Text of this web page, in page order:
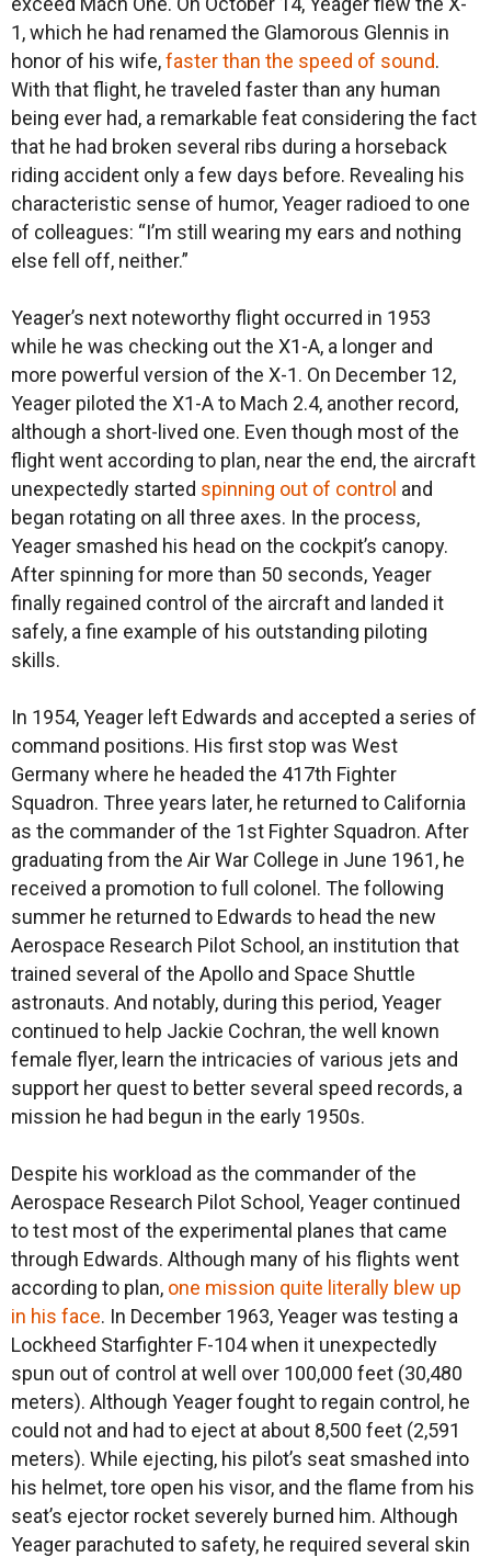
1, which he had renamed the Glamorous Glennis in
honor of his wife,faster than the speed of sound.
With that flight, he traveled faster than any human
being ever had, a remarkable feat considering the fact
that he had broken several ribs during a horseback
riding accident only a few days before. Revealing his
characteristic sense of humor, Yeager radioed to one
of colleagues: “I’m still wearing my ears and nothing
else fell off, neither.”
Yeager’s next noteworthy flight occurred in 1953
while he was checking out the X1-A, a longer and
more powerful version of the X-1. On December 12,
Yeager piloted the X1-A to Mach 2.4, another record,
although a short-lived one. Even though most of the
flight went according to plan, near the end, the aircraft
unexpectedly started spinning out of control and
began rotating on all three axes. In the process,
Yeager smashed his head on the cockpit’s canopy.
After spinning for more than 50 seconds, Yeager
finally regained control of the aircraft and landed it
safely, a fine example of his outstanding piloting
skills.
In 1954, Yeager left Edwards and accepted a series of
command positions. His first stop was West
Germany where he headed the 417th Fighter
Squadron. Three years later, he returned to California
as the commander of the 1st Fighter Squadron. After
graduating from the Air War College in June 1961, he
received a promotion to full colonel. The following
summer he returned to Edwards to head the new
Aerospace Research Pilot School, an institution that
trained several of the Apollo and Space Shuttle
astronauts. And notably, during this period, Yeager
continued to help Jackie Cochran, the well known
female flyer, learn the intricacies of various jets and
support her quest to better several speed records, a
mission he had begun in the early 1950s.
Despite his workload as the commander of the
Aerospace Research Pilot School, Yeager continued
to test most of the experimental planes that came
through Edwards. Although many of his flights went
according to plan, one mission quite literally blew up
in his face. In December 1963, Yeager was testing a
Lockheed Starfighter F-104 when it unexpectedly
spun out of control at well over 100,000 feet (30,480
meters). Although Yeager fought to regain control, he
could not and had to eject at about 8,500 feet (2,591
meters). While ejecting, his pilot’s seat smashed into
his helmet, tore open his visor, and the flame from his
seat’s ejector rocket severely burned him. Although
Yeager parachuted to safety, he required several skin